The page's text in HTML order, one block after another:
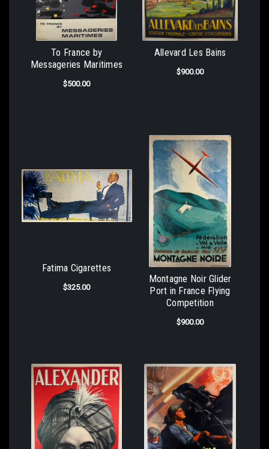
To France by
Messageries Maritimes
$500.00
Allevard Les Bains
$900.00
Fatima Cigarettes
$325.00
Montagne Noir Glider
Port in France Flying
Competition
$900.00